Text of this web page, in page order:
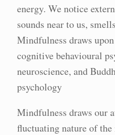
energy. We notice
sounds near to us,
Mindfulness draws
cognitive behavioural
neuroscience, and
psychology
Mindfulness draws our
fluctuating nature of